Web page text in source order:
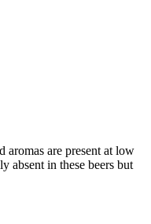
aromas are present at low
absent in these beers but